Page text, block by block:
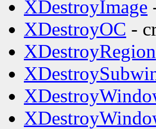
XDestroyImage
XDestroyOC -
XDestroyRegion